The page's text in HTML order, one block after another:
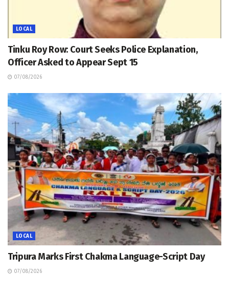
LOCAL
Tinku Roy Row: Court Seeks Police Explanation,
Officer Asked to Appear Sept 15
07/08/2026
LOCAL
Tripura Marks First Chakma Language-Script Day
07/08/2026